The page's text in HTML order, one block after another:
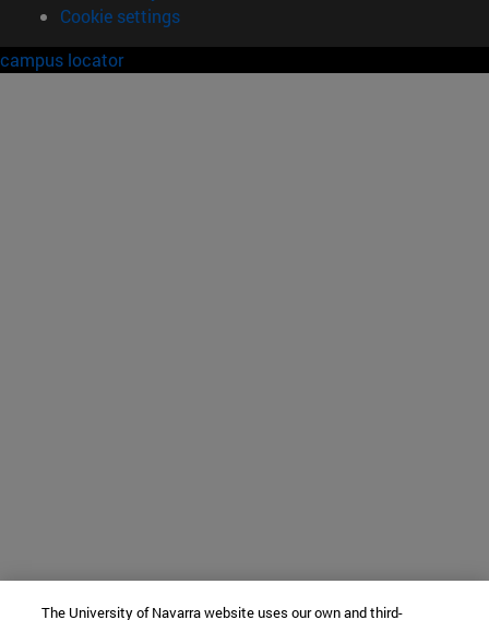
Cookie settings
campus locator
The University of Navarra website uses our own and third-